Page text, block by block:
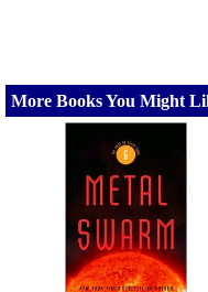
More Books You Might